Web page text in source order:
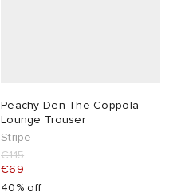
Peachy Den The Coppola
Lounge Trouser
Stripe
€115
€69
40% off